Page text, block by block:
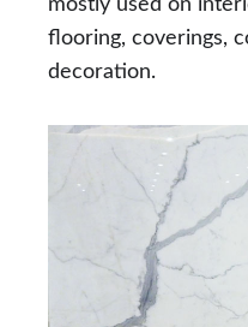
mostly used on
flooring, coverings,
decoration.